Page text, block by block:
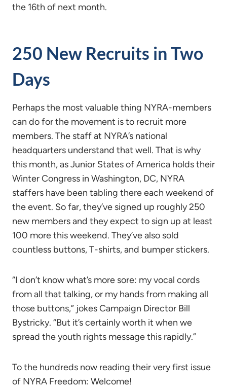
the 16th of next month.
250 New Recruits in Two
Days
Perhaps the most valuable thing NYRA-members
can do for the movement is to recruit more
members. The staff at NYRA’s national
headquarters understand that well. That is why
this month, as Junior States of America holds their
Winter Congress in Washington, DC, NYRA
staffers have been tabling there each weekend of
the event. So far, they’ve signed up roughly 250
new members and they expect to sign up at least
100 more this weekend. They’ve also sold
countless buttons, T-shirts, and bumper stickers.
“I don’t know what’s more sore: my vocal cords
from all that talking, or my hands from making all
those buttons,” jokes Campaign Director Bill
Bystricky. “But it’s certainly worth it when we
spread the youth rights message this rapidly.”
To the hundreds now reading their very first issue
of NYRA Freedom: Welcome!